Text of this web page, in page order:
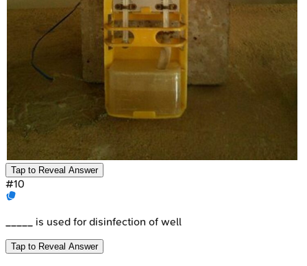
Tap to Reveal Answer
#10
_____ is used for disinfection of well
Tap to Reveal Answer